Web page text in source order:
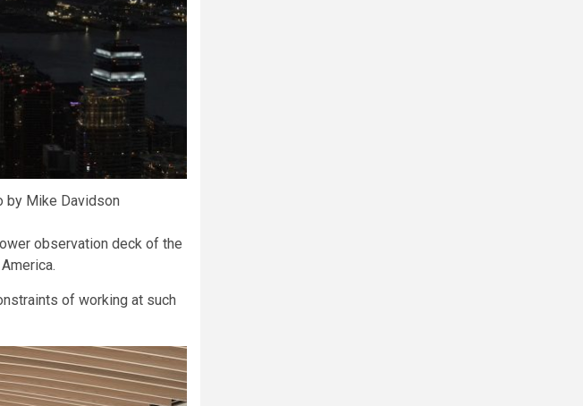
by Mike Davidson
observation deck of the
of working at such